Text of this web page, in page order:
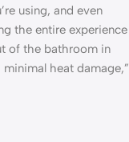
using, and even
the entire experience
of the bathroom in
minimal heat damage,”